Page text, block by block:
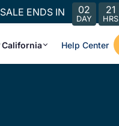
SALE ENDS IN 02
DAY
21
HRS
California Help Center